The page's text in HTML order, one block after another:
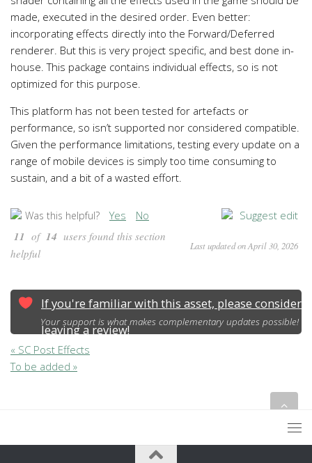
made, executed in the desired order. Even better:
incorporating effects directly into the Forward/Deferred
renderer. But this is very project specific, and best done in-
house. This package contains individual effects, so is not
optimized for this purpose.
This platform has not been tested for artefacts or
performance, so isn’t supported nor considered compatible.
Given the performance limitations, testing every update on a
range of mobile devices is simply too time consuming to
sustain, and a bit of a wasted effort.
Was this helpful? Yes No Suggest edit
Last updated on April 30, 2026
11 of 14 users found this section
helpful
If you're familiar with this asset, please consider
leaving a review!
Your support is what makes complementary updates possible!
« SC Post Effects
To be added »